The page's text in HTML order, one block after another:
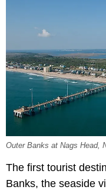
Outer Banks at Nags Head,
The first tourist
Banks, the seaside